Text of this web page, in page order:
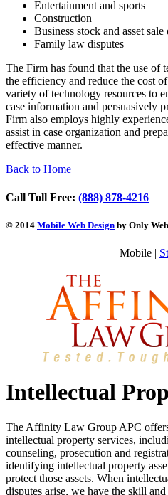
Entertainment and sports
Construction
Business stock and asset sale
Family law disputes
The Firm has found that the use of
the efficiency and reduce the cost
variety of technology resources to
case information and persuasively
Firm also employs highly
assist in case organization and
effective manner.
Back to Home
Call Toll Free: (888) 878-4216
© 2014 Mobile Web Design by Only
Mobile |
Intellectual
The Affinity Law Group APC
intellectual property services,
counseling, prosecution and
identifying intellectual property
protect those assets. When
disputes arise, we have the skill